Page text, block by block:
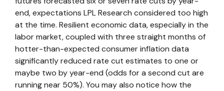
end, expectations LPL Research considered too high
at the time. Resilient economic data, especially in the
labor market, coupled with three straight months of
hotter-than-expected consumer inflation data
significantly reduced rate cut estimates to one or
maybe two by year-end (odds for a second cut are
running near 50%). You may also notice how the